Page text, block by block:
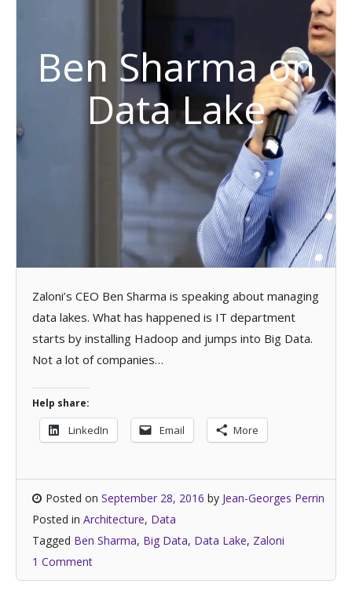
Ben Sharma on
Data Lake
Zaloni’s CEO Ben Sharma is speaking about managing
data lakes. What has happened is IT department
starts by installing Hadoop and jumps into Big Data.
Not a lot of companies…
Help share:
LinkedIn Email More
Posted on September 28, 2016 by Jean-Georges Perrin
Posted in Architecture, Data
Tagged Ben Sharma, Big Data, Data Lake, Zaloni
1 Comment